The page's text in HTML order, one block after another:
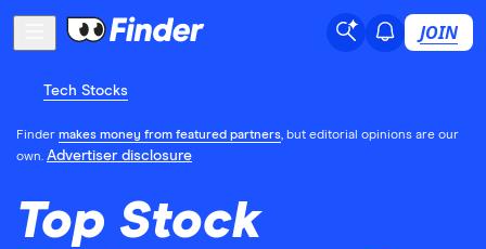
JOIN
Tech Stocks
Finder makes money from featured partners, but editorial opinions are our
own. Advertiser disclosure
Top Stock